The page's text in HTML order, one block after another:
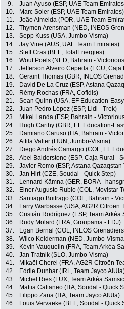
9. Juan Ayuso (ESP, UAE Team
10.
Marc Soler (ESP, UAE Team Emirates)
11.
João Almeida (POR, UAE Team
12.
Thymen Arensman (NED, INEOS
13.
Sepp Kuss (USA, Jumbo-Visma)
14.
Jay Vine (AUS, UAE Team Emirates)
15.
Steff Cras (BEL, TotalEnergies)
16.
Wout Poels (NED, Bahrain -
17.
Jefferson Alveiro Cepeda (ECU, Caja
18.
Geraint Thomas (GBR, INEOS
19.
David De La Cruz (ESP, Astana
20.
Rémy Rochas (FRA, Cofidis)
21.
Sean Quinn (USA, EF Education-
22.
Juan Pedro López (ESP, Lidl - Trek)
23.
Mikel Landa (ESP, Bahrain -
24.
Hugh Carthy (GBR, EF Education-
25.
Damiano Caruso (ITA, Bahrain -
26.
Attila Valter (HUN, Jumbo-Visma)
27.
Diego Andrés Camargo (COL, EF
28.
Abel Balderstone (ESP, Caja Rural -
29.
Javier Romo (ESP, Astana Qazaqstan
30.
Jan Hirt (CZE, Soudal - Quick Step)
31.
Lennard Kämna (GER, BORA -
32.
Einer Augusto Rubio (COL, Movistar
33.
Santiago Buitrago (COL, Bahrain -
34.
Larry Warbasse (USA, AG2R Citroën
35.
Cristián Rodríguez (ESP, Team Arkéa
36.
Rudy Molard (FRA, Groupama - FDJ)
37.
Egan Bernal (COL, INEOS
38.
Wilco Kelderman (NED, Jumbo-
39.
Kévin Vauquelin (FRA, Team Arkéa
40.
Jan Tratnik (SLO, Jumbo-Visma)
41.
Mikaël Cherel (FRA, AG2R Citroën
42.
Eddie Dunbar (IRL, Team Jayco
43.
Michel Ries (LUX, Team Arkéa
44.
Mattia Cattaneo (ITA, Soudal - Quick
45.
Filippo Zana (ITA, Team Jayco AlUla)
46.
Louis Vervaeke (BEL, Soudal - Quick